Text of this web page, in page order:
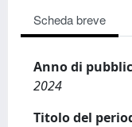
Scheda breve
Anno di
2024
Titolo del